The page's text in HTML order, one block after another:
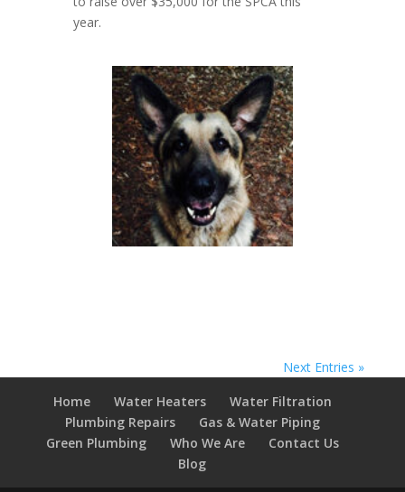
year.
Next Entries »
Home
Water Heaters
Water Filtration
Plumbing Repairs
Gas & Water Piping
Green Plumbing
Who We Are
Contact Us
Blog